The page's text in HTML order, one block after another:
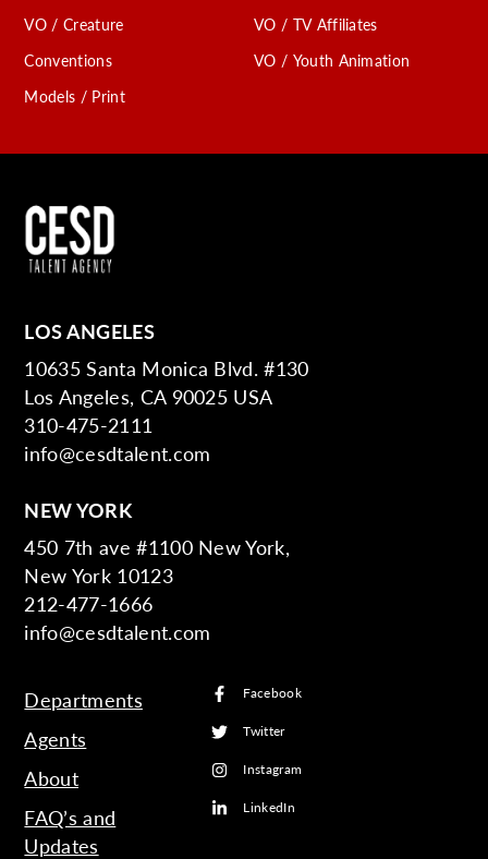
VO / Creature
Conventions
Models / Print
VO / TV Affiliates
VO / Youth Animation
LOS ANGELES
10635 Santa Monica Blvd. #130
Los Angeles, CA 90025 USA
310-475-2111
info@cesdtalent.com
NEW YORK
450 7th ave #1100 New York,
New York 10123
212-477-1666
info@cesdtalent.com
Departments
Agents
About
FAQ’s and
Updates
Facebook
Twitter
Instagram
LinkedIn